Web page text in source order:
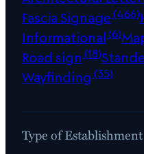
Fascia Signage(466)
Informational(6)
Road sign (18)
Wayfinding (35)
Type of Establishment